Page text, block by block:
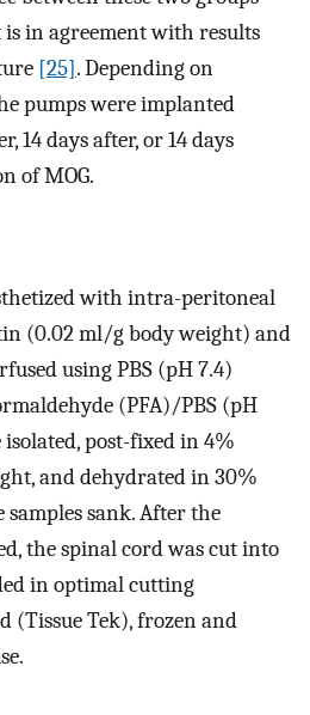
is in agreement with results
[25]. Depending on
pumps were implanted
14 days after, or 14 days
of MOG.
with intra-peritoneal
(0.02 ml/g body weight) and
using PBS (pH 7.4)
(PFA)/PBS (pH
post-fixed in 4%
and dehydrated in 30%
samples sank. After the
the spinal cord was cut into
in optimal cutting
(Tissue Tek), frozen and